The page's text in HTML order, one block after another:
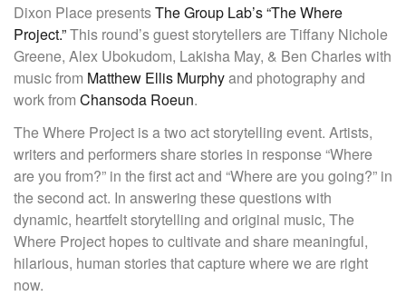
Dixon Place presentsThe Group Lab’s “The Where
Project.”This round’s guest storytellers are Tiffany Nichole
Greene, Alex Ubokudom, Lakisha May, & Ben Charles with
music from Matthew Ellis Murphyand photography and
work from Chansoda Roeun.
The Where Project is a two act storytelling event. Artists,
writers and performers share stories in response “Where
are you from?” in the first act and “Where are you going?” in
the second act. In answering these questions with
dynamic, heartfelt storytelling and original music, The
Where Project hopes to cultivate and share meaningful,
hilarious, human stories that capture where we are right
now.